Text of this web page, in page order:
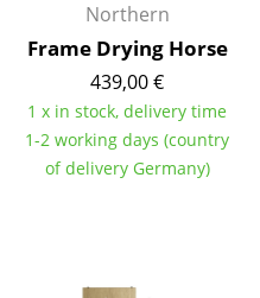
Northern
Frame Drying Horse
439,00 €
1 x in stock, delivery time
1-2 working days (country
of delivery Germany)